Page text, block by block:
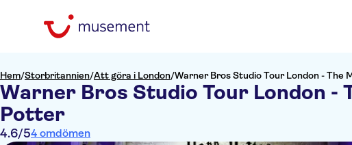
Hem/Storbritannien/Att göra i London/Warner Bros Studio Tour London - The
Warner Bros Studio Tour London -
Potter
4.6/54 omdömen